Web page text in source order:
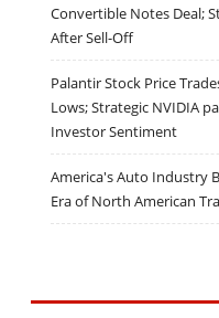
Convertible Notes Deal;
After Sell-Off
Palantir Stock Price
Lows; Strategic NVIDIA
Investor Sentiment
America's Auto Industry
Era of North American